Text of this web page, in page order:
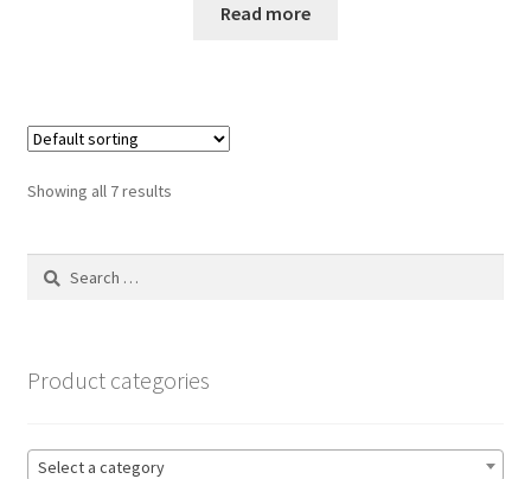
Read more
Showing all 7 results
Search
Product categories
Select a category